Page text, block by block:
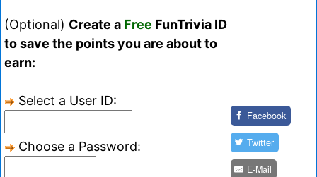
(Optional) Create a Free FunTrivia ID
to save the points you are about to
earn:
Select a User ID:
Choose a Password:
Facebook
Twitter
E-Mail